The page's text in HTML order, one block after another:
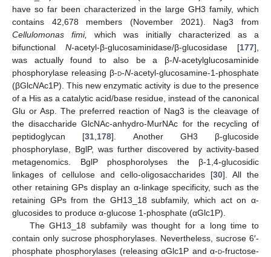
have so far been characterized in the large GH3 family, which
contains 42,678 members (November 2021). Nag3 from
Cellulomonas fimi, which was initially characterized as a
bifunctional N-acetyl-β-glucosaminidase/β-glucosidase [177],
was actually found to also be a β-N-acetylglucosaminide
phosphorylase releasing β-d-N-acetyl-glucosamine-1-phosphate
(βGlcNAc1P). This new enzymatic activity is due to the presence
of a His as a catalytic acid/base residue, instead of the canonical
Glu or Asp. The preferred reaction of Nag3 is the cleavage of
the disaccharide GlcNAc-anhydro-MurNAc for the recycling of
peptidoglycan [31,178]. Another GH3 β-glucoside
phosphorylase, BglP, was further discovered by activity-based
metagenomics. BglP phosphorolyses the β-1,4-glucosidic
linkages of cellulose and cello-oligosaccharides [30]. All the
other retaining GPs display an α-linkage specificity, such as the
retaining GPs from the GH13_18 subfamily, which act on α-
glucosides to produce α-glucose 1-phosphate (αGlc1P).
The GH13_18 subfamily was thought for a long time to
contain only sucrose phosphorylases. Nevertheless, sucrose 6′-
phosphate phosphorylases (releasing αGlc1P and α-d-fructose-